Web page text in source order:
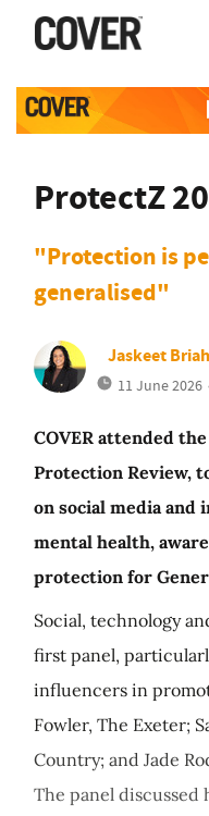
ProtectZ
"Protection is
generalised"
Jaskeet Briah
11 June 2026
COVER attended
Protection Review,
on social media and
mental health,
protection for
Social, technology
first panel,
influencers in
Fowler, The Exeter;
Country; and Jade
The panel